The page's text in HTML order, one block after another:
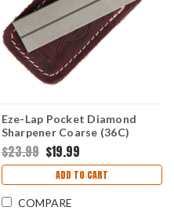
Eze-Lap Pocket Diamond
Sharpener Coarse (36C)
Leather Sheath
$23.99 $19.99
ADD TO CART
COMPARE